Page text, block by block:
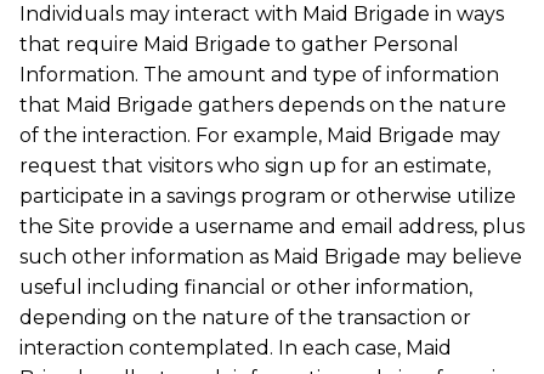
Individuals may interact with Maid Brigade in ways
that require Maid Brigade to gather Personal
Information. The amount and type of information
that Maid Brigade gathers depends on the nature
of the interaction. For example, Maid Brigade may
request that visitors who sign up for an estimate,
participate in a savings program or otherwise utilize
the Site provide a username and email address, plus
such other information as Maid Brigade may believe
useful including financial or other information,
depending on the nature of the transaction or
interaction contemplated. In each case, Maid